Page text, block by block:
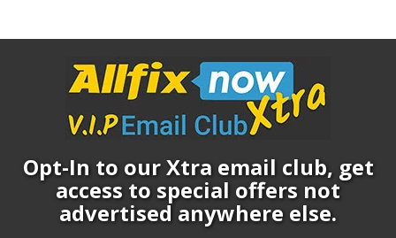
Opt-In to our Xtra email club, get
access to special offers not
advertised anywhere else.